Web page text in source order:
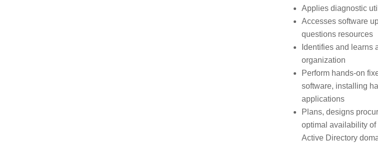
Applies diagnostic
Accesses software
questions resources
Identifies and learns
organization
Perform hands-on
software, installing
applications
Plans, designs
optimal availability
Active Directory